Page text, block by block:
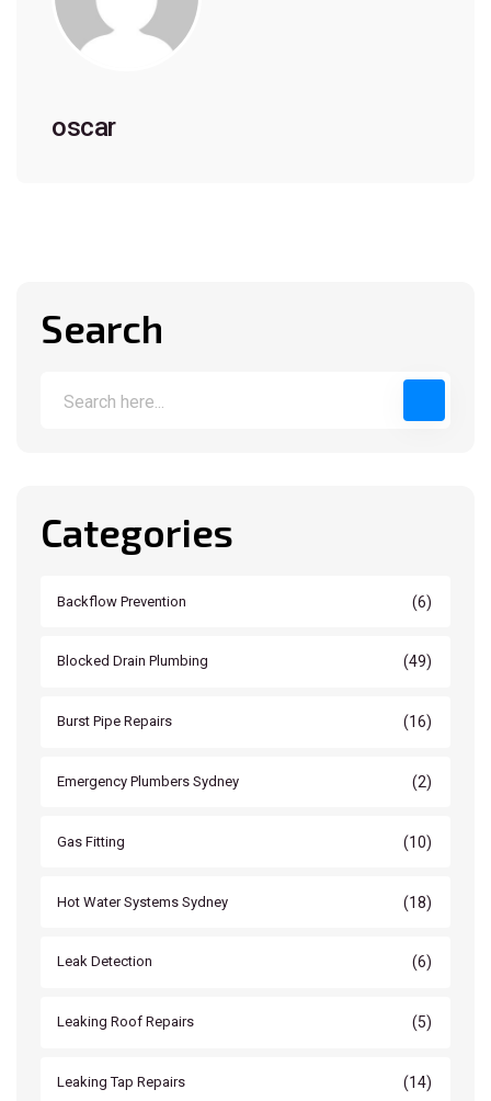
oscar
Search
Categories
Backflow Prevention (6)
Blocked Drain Plumbing (49)
Burst Pipe Repairs (16)
Emergency Plumbers Sydney (2)
Gas Fitting (10)
Hot Water Systems Sydney (18)
Leak Detection (6)
Leaking Roof Repairs (5)
Leaking Tap Repairs (14)